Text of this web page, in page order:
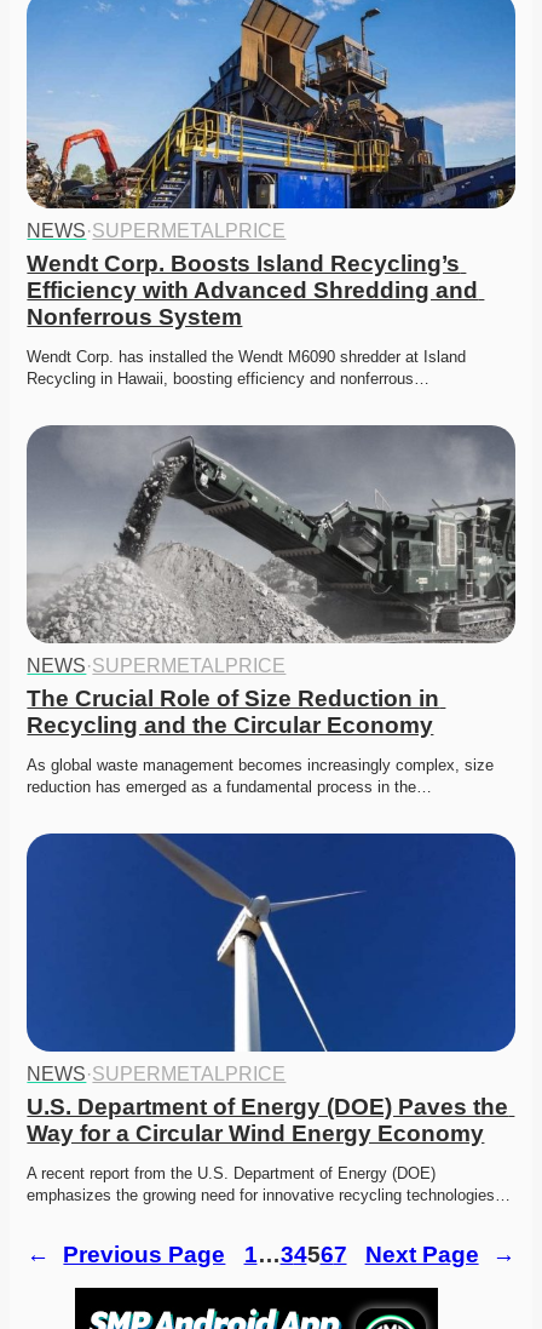
NEWS·SUPERMETALPRICE
Wendt Corp. Boosts Island Recycling’s
Efficiency with Advanced Shredding and
Nonferrous System
Wendt Corp. has installed the Wendt M6090 shredder at Island
Recycling in Hawaii, boosting efficiency and nonferrous…
NEWS·SUPERMETALPRICE
The Crucial Role of Size Reduction in
Recycling and the Circular Economy
As global waste management becomes increasingly complex, size
reduction has emerged as a fundamental process in the…
NEWS·SUPERMETALPRICE
U.S. Department of Energy (DOE) Paves the
Way for a Circular Wind Energy Economy
A recent report from the U.S. Department of Energy (DOE)
emphasizes the growing need for innovative recycling technologies…
← Previous Page 1…34567 Next Page →